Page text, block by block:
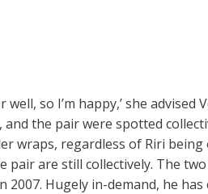
so I’m happy,’ she advised
the pair were spotted
wraps, regardless of Riri being
are still collectively. The
Hugely in-demand, he